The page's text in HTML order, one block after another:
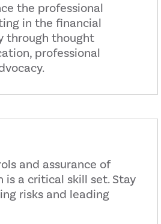
the professional
in the financial
through thought
professional
and assurance of
a critical skill set. Stay
risks and leading